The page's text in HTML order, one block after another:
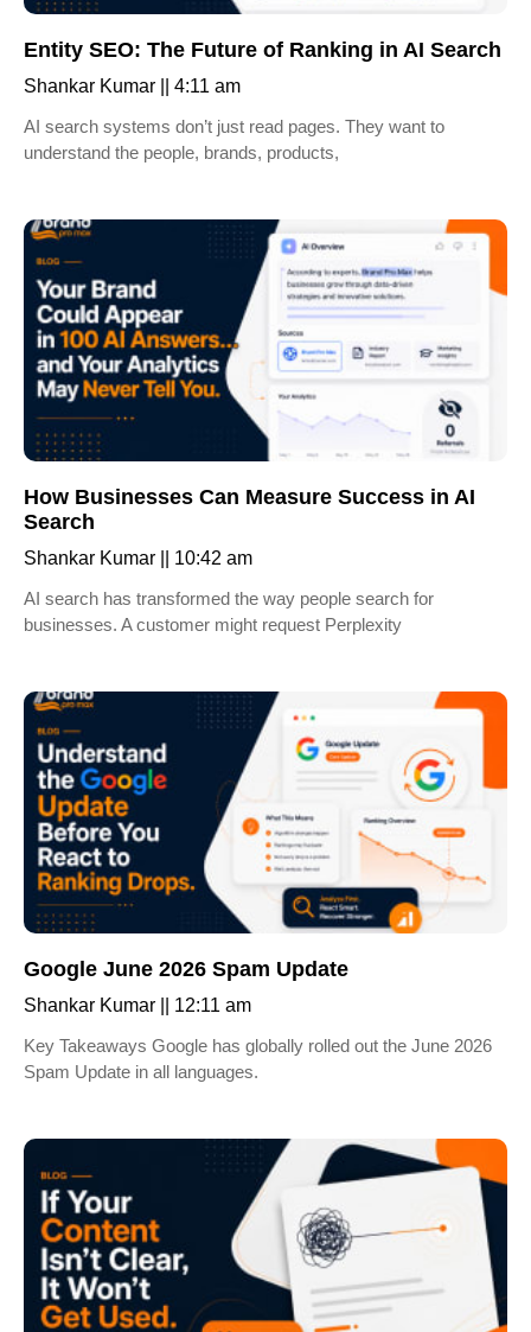
Entity SEO: The Future of Ranking in AI Search
Shankar Kumar
4:11 am
AI search systems don’t just read pages. They want to
understand the people, brands, products,
How Businesses Can Measure Success in AI
Search
Shankar Kumar
10:42 am
AI search has transformed the way people search for
businesses. A customer might request Perplexity
Google June 2026 Spam Update
Shankar Kumar
12:11 am
Key Takeaways Google has globally rolled out the June 2026
Spam Update in all languages.